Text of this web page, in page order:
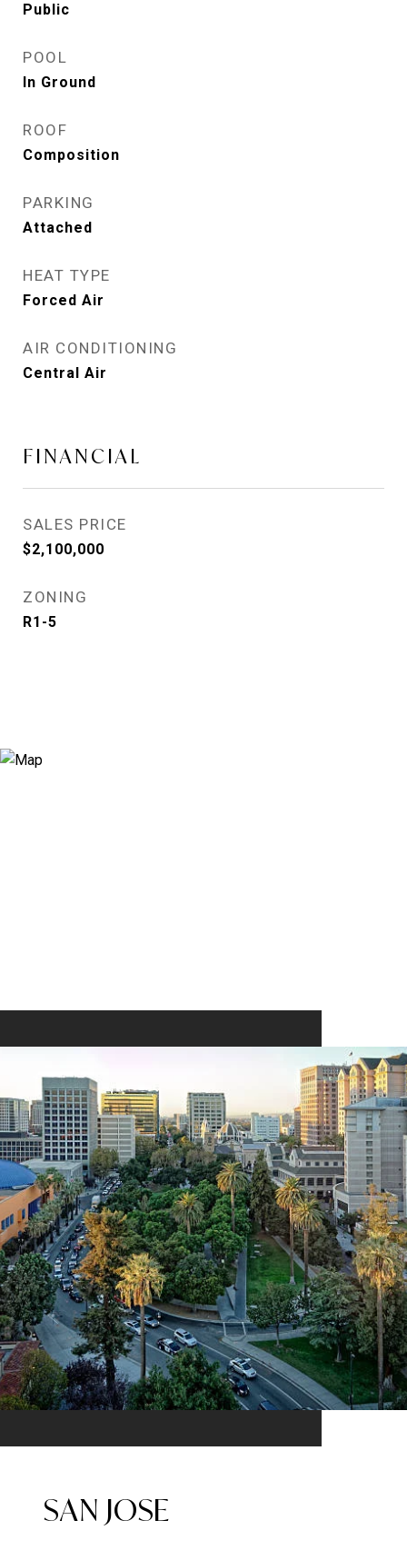
Public
POOL
In Ground
ROOF
Composition
PARKING
Attached
HEAT TYPE
Forced Air
AIR CONDITIONING
Central Air
FINANCIAL
SALES PRICE
$2,100,000
ZONING
R1-5
SAN JOSE